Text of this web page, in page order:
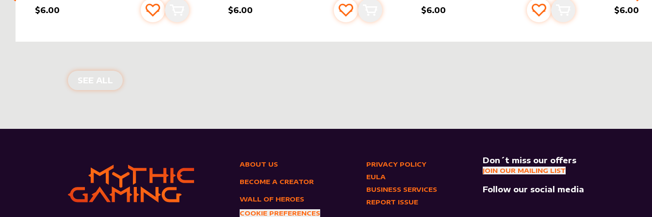
$6.00 Add to favourites
Add to cart $6.00 Add to favourites $6.00 Add to favourites
Add to cart $6.00
SEE ALL NEW PRODUCTS
ABOUT US
BECOME A CREATOR
WALL OF HEROES
COOKIE PREFERENCES
PRIVACY POLICY
EULA
BUSINESS SERVICES
REPORT ISSUE
Don´t miss our offers
JOIN OUR MAILING LIST
Follow our social media